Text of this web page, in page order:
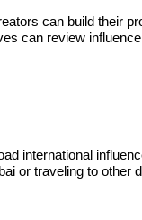
can build their
can review
international
or traveling to other